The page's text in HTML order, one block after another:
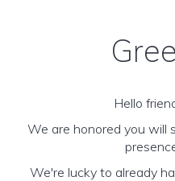
Hello
We are honored you will
We're lucky to already